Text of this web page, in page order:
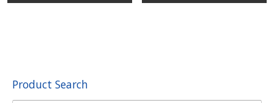
Product Search